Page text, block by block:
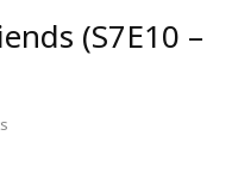
(S7E10 –